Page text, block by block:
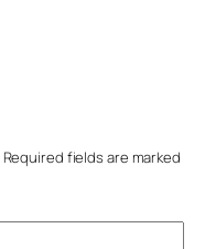
Required fields are marked